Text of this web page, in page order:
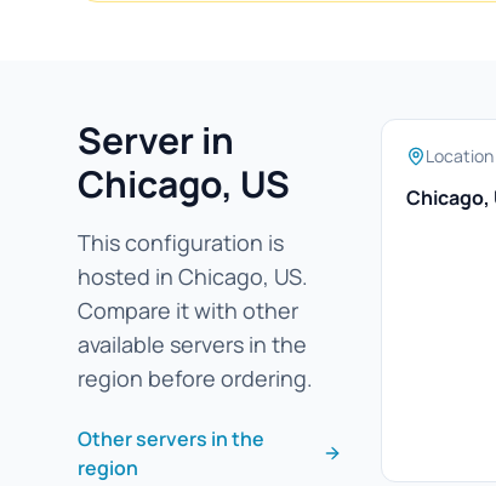
Server in
Chicago, US
This configuration is
hosted in Chicago, US.
Compare it with other
available servers in the
region before ordering.
Other servers in the
region
Location
Chicago,